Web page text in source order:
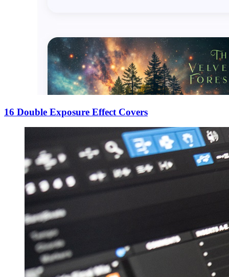
16 Double Exposure Effect Covers